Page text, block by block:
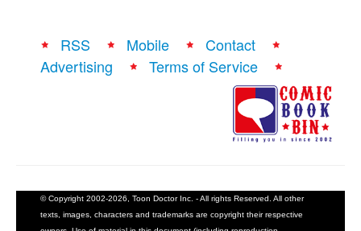
RSS Mobile
Contact
Advertising
Terms of Service
© Copyright 2002-2026, Toon Doctor Inc. - All rights Reserved. All other
texts, images, characters and trademarks are copyright their respective